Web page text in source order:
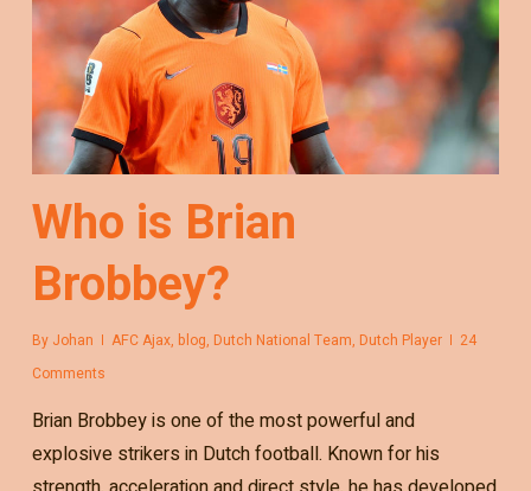
Who is Brian
Brobbey?
By Johan AFC Ajax, blog, Dutch National Team, Dutch Player
24
Comments
Brian Brobbey is one of the most powerful and
explosive strikers in Dutch football. Known for his